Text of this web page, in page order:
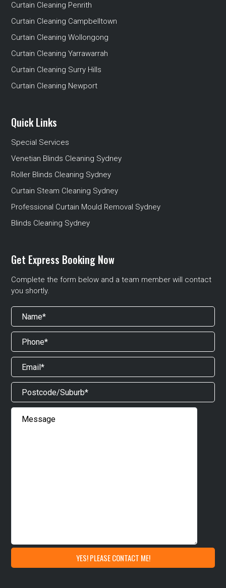
Curtain Cleaning Penrith
Curtain Cleaning Campbelltown
Curtain Cleaning Wollongong
Curtain Cleaning Yarrawarrah
Curtain Cleaning Surry Hills
Curtain Cleaning Newport
Quick Links
Special Services
Venetian Blinds Cleaning Sydney
Roller Blinds Cleaning Sydney
Curtain Steam Cleaning Sydney
Professional Curtain Mould Removal Sydney
Blinds Cleaning Sydney
Get Express Booking Now
Complete the form below and a team member will contact
you shortly.